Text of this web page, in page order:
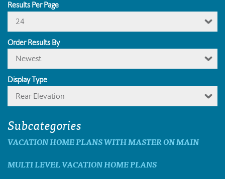
Results Per Page
24
Order Results By
Newest
Display Type
Rear Elevation
Subcategories
VACATION HOME PLANS WITH MASTER ON MAIN
MULTI LEVEL VACATION HOME PLANS